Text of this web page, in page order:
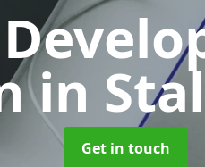
in
Get in touch